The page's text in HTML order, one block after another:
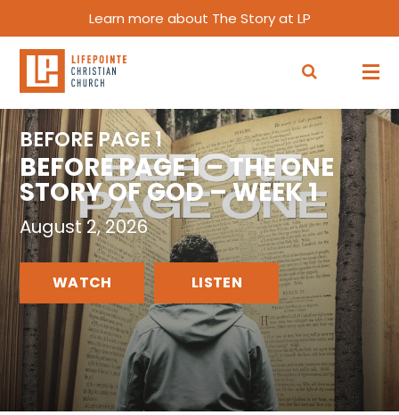
Learn more about The Story at LP
BEFORE PAGE 1
BEFORE PAGE 1 – THE ONE
STORY OF GOD – WEEK 1
August 2, 2026
WATCH LISTEN